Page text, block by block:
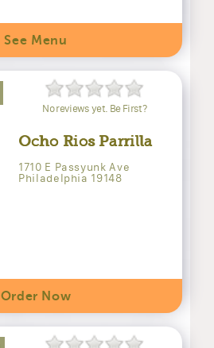
See Menu
No reviews yet. Be First?
Ocho Rios Parrilla
1710 E Passyunk Ave
Philadelphia 19148
Order Now